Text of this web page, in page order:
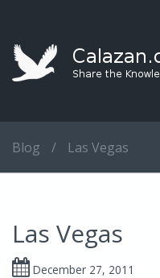
Blog / Las Vegas
Las Vegas
December 27, 2011